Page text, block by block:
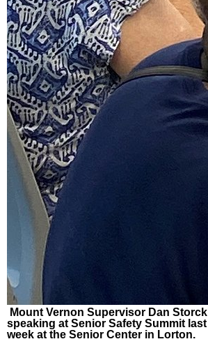
Mount Vernon Supervisor Dan Storck
speaking at Senior Safety Summit last
week at the Senior Center in Lorton.